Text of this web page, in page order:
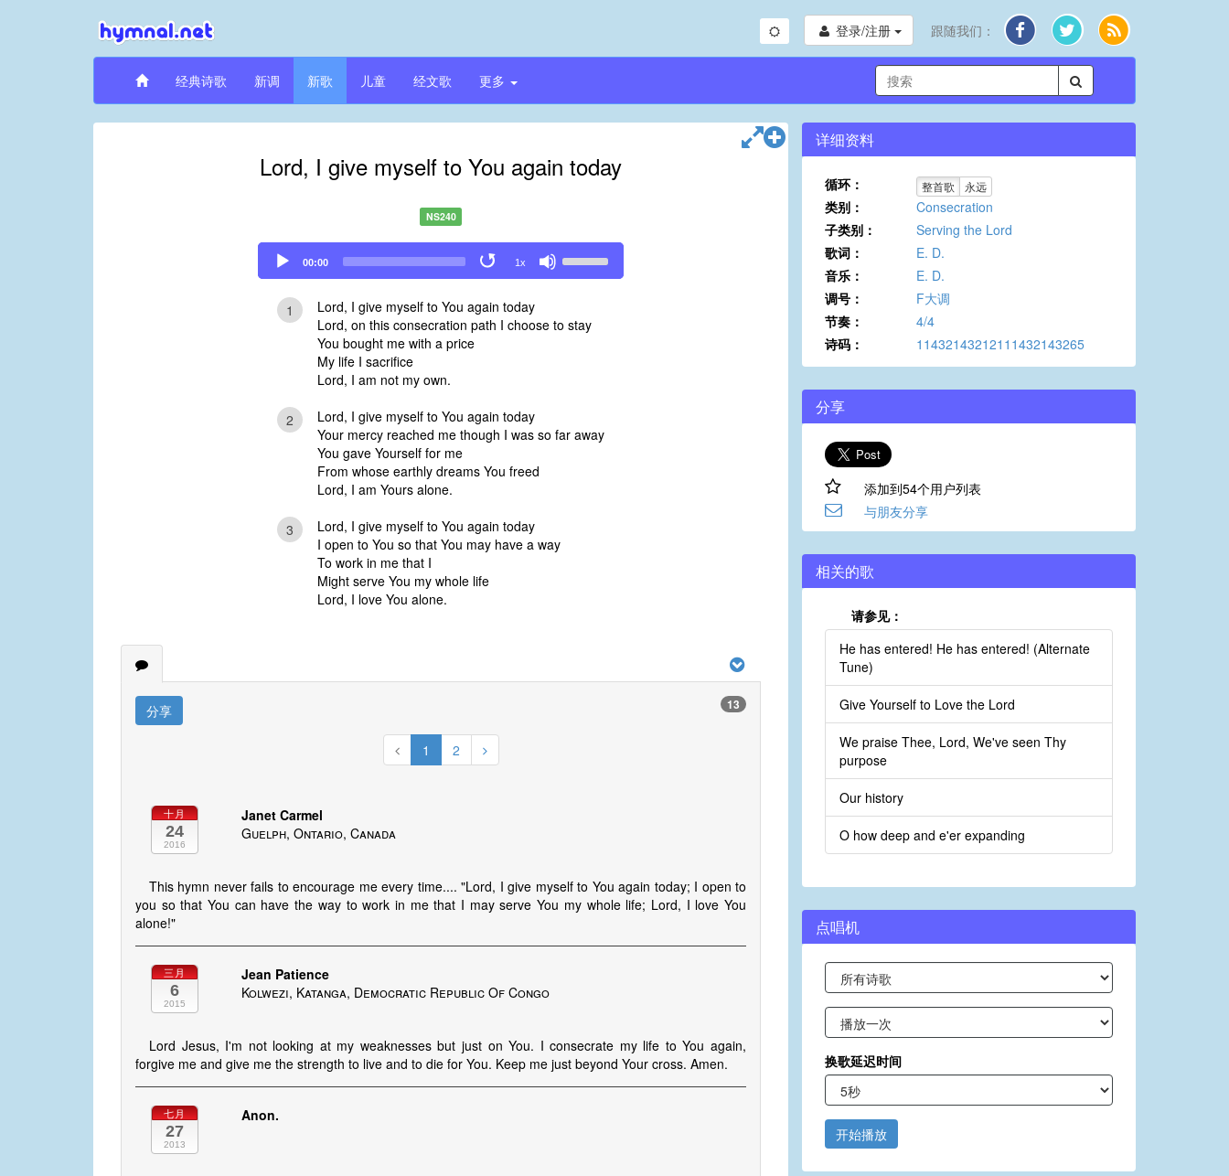
登录/注册 跟随我们：
经典诗歌 新调 新歌 儿童 经文歌 更多
Lord, I give myself to You again today
NS240
Audio
Player
00:00 1x
Up/Down
to
1
Lord, I give myself to You again today
Lord, on this consecration path I choose to stay
You bought me with a price
My life I sacrifice
Lord, I am not my own.
2
Lord, I give myself to You again today
Your mercy reached me though I was so far away
You gave Yourself for me
From whose earthly dreams You freed
Lord, I am Yours alone.
3
Lord, I give myself to You again today
I open to You so that You may have a way
To work in me that I
Might serve You my whole life
Lord, I love You alone.
分享 13
1 2
十月
24
2016
Janet Carmel
Guelph, Ontario, Canada
This hymn never fails to encourage me every time.... "Lord, I give myself to You again today; I open to
you so that You can have the way to work in me that I may serve You my whole life; Lord, I love You
alone!"
三月
6
2015
Jean Patience
Kolwezi, Katanga, Democratic Republic Of Congo
Lord Jesus, I'm not looking at my weaknesses but just on You. I consecrate my life to You again,
forgive me and give me the strength to live and to die for You. Keep me just beyond Your cross. Amen.
七月
27
2013
Anon.
详细资料
循环： 整首歌 永远
类别：
Consecration
子类别：
Serving the Lord
歌词：
E. D.
音乐：
E. D.
调号：
F大调
节奏：
4/4
诗码：
11432143212111432143265
分享
添加到54个用户列表
与朋友分享
相关的歌
请参见：
He has entered! He has entered! (Alternate
Tune)
Give Yourself to Love the Lord
We praise Thee, Lord, We've seen Thy
purpose
Our history
O how deep and e'er expanding
点唱机
换歌延迟时间
开始播放